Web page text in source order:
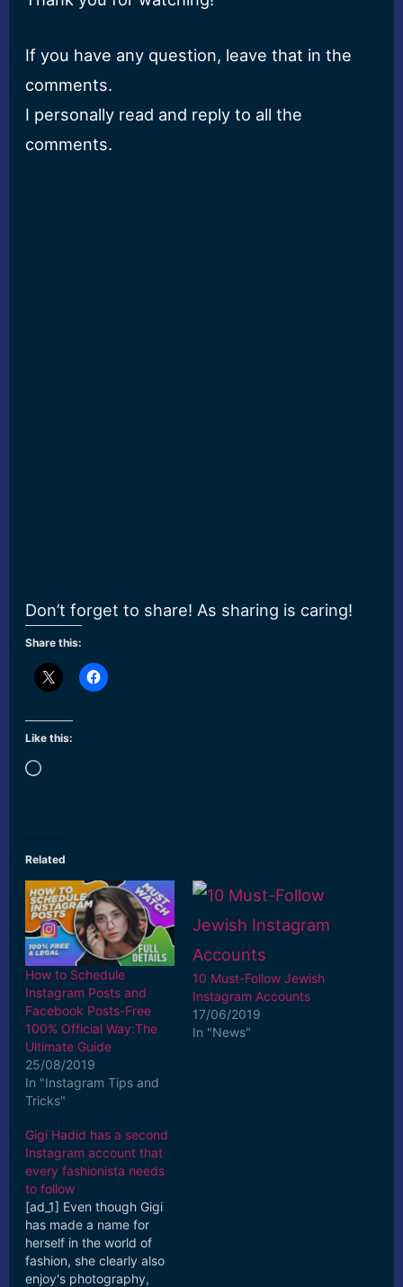
If you have any question, leave that in the
comments.
I personally read and reply to all the
comments.
Don’t forget to share! As sharing is caring!
Share this:
Like this:
Loading…
Related
How to Schedule
Instagram Posts and
Facebook Posts-Free
100% Official Way:The
Ultimate Guide
25/08/2019
In "Instagram Tips and
Tricks"
10 Must-Follow Jewish
Instagram Accounts
17/06/2019
In "News"
Gigi Hadid has a second
Instagram account that
every fashionista needs
to follow
[ad_1] Even though Gigi
has made a name for
herself in the world of
fashion, she clearly also
enjoy's photography,